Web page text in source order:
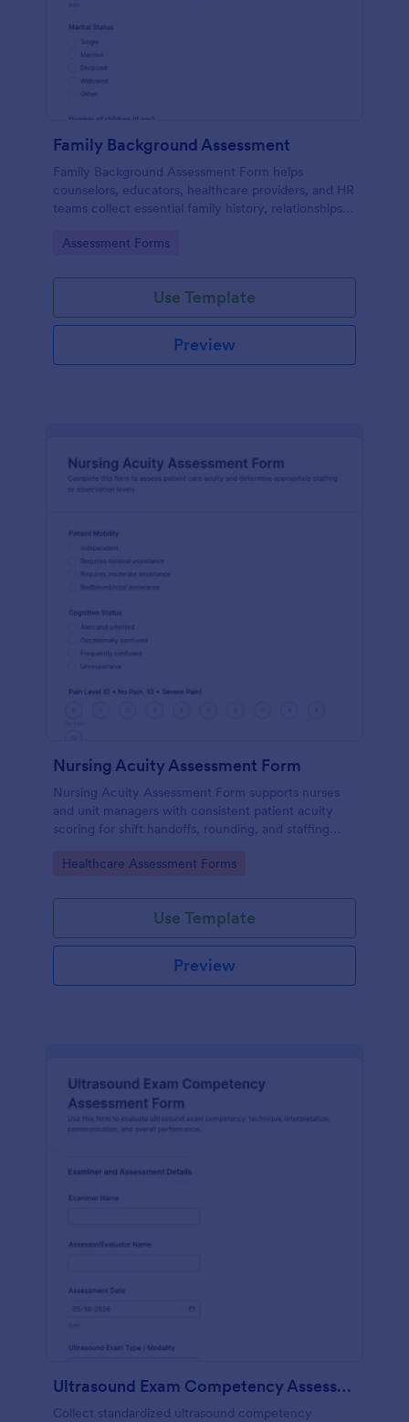
Family Background Assessment
Family Background Assessment Form helps
counselors, educators, healthcare providers, and HR
teams collect essential family history, relationships,
assessments.
Go to Category:
Assessment Forms
Use Template
Preview
Nursing Acuity Assessment Form
Nursing Acuity Assessment Form supports nurses
and unit managers with consistent patient acuity
scoring for shift handoffs, rounding, and staffing
online form submission.
Go to Category:
Healthcare Assessment Forms
Use Template
Preview
Ultrasound Exam Competency Assessment Form
Collect standardized ultrasound competency